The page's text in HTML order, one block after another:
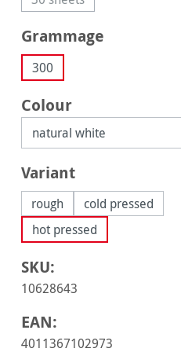
(This option is currently
Select
Grammage
300
Select
Colour
Select
Variant
rough
cold pressed
hot pressed
SKU:
10628643
EAN:
4011367102973